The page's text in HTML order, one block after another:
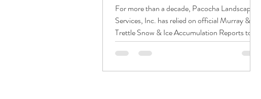
For more than a decade, Pacocha Landscaping
Services, Inc. has relied on official Murray &
Trettle Snow & Ice Accumulation Reports to
support our snow and ice management
services. These reports are included with — or
available at our office for — all snow invoices.